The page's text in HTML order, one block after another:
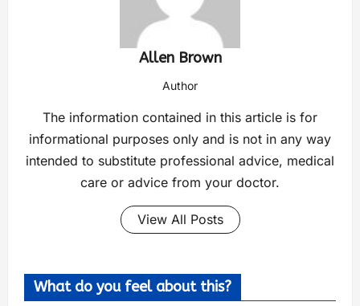
Allen Brown
Author
The information contained in this article is for
informational purposes only and is not in any way
intended to substitute professional advice, medical
care or advice from your doctor.
View All Posts
What do you feel about this?